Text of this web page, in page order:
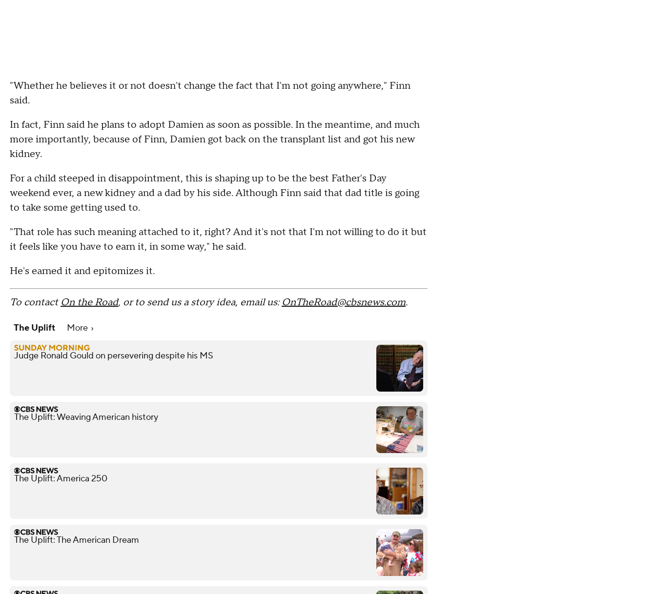
"Whether he believes it or not doesn't change the fact that I'm not going anywhere," Finn
said.
In fact, Finn said he plans to adopt Damien as soon as possible. In the meantime, and much
more importantly, because of Finn, Damien got back on the transplant list and got his new
kidney.
For a child steeped in disappointment, this is shaping up to be the best Father's Day
weekend ever, a new kidney and a dad by his side. Although Finn said that dad title is going
to take some getting used to.
"That role has such meaning attached to it, right? And it's not that I'm not willing to do it but
it feels like you have to earn it, in some way," he said.
He's earned it and epitomizes it.
To contactOn the Road, or to send us a story idea, email us:OnTheRoad@cbsnews.com.
The Uplift More
Judge Ronald Gould on persevering despite his MS
The Uplift: Weaving American history
The Uplift: America 250
The Uplift: The American Dream